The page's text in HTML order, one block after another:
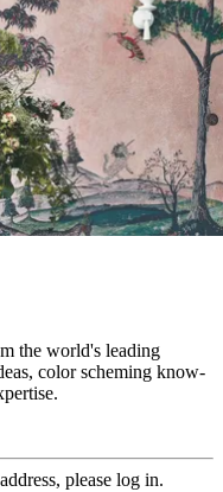
the world's leading
color scheming know-
please log in.